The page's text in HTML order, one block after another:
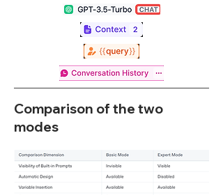
Comparison of the two
modes